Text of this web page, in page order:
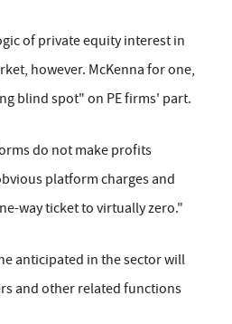
of private equity interest in
however. McKenna for one,
blind spot" on PE firms' part.
do not make profits
platform charges and
way ticket to virtually zero."
anticipated in the sector will
and other related functions